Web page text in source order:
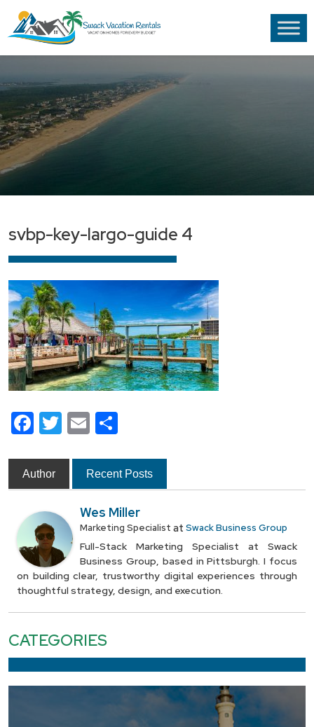
svbp-key-largo-guide 4
Facebook
Twitter
Email
Author Recent Posts
Wes Miller
Marketing Specialist at Swack Business Group
Full-Stack Marketing Specialist at Swack
Business Group, based in Pittsburgh. I focus
on building clear, trustworthy digital experiences through
thoughtful strategy, design, and execution.
CATEGORIES